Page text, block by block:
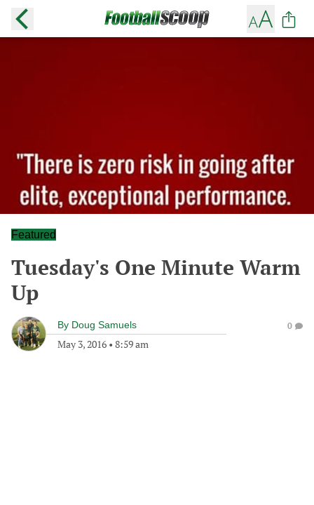
Featured
Tuesday's One Minute Warm
Up
By Doug Samuels
May 3, 2016 • 8:59 am
0